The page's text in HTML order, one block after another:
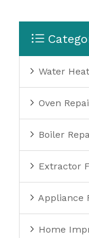
Water
Oven
Boiler
Extractor
Appliance
Home